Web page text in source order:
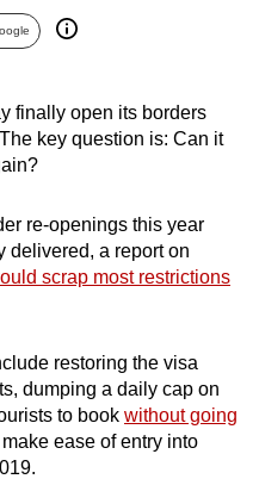
finally open its borders
key question is: Can it
re-openings this year
delivered, a report on
scrap most restrictions
restoring the visa
dumping a daily cap on
to book without going
ease of entry into